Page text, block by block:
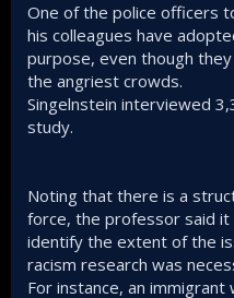
One of the police officers
his colleagues have
purpose, even though
the angriest crowds.
Singelnstein interviewed
study.
Noting that there is a
force, the professor said
identify the extent of the
racism research was
For instance, an